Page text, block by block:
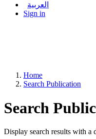
العربية
Sign in
Home
Search Publication
Search
Display search results with a